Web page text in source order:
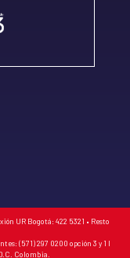
UR Bogotá: 422 5321 • Resto
(571) 297 0200 opción 3 y 1 I
Colombia.